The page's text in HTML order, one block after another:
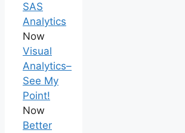
SAS
Analytics
Now
Visual
Analytics–
See My
Point!
Now
Better